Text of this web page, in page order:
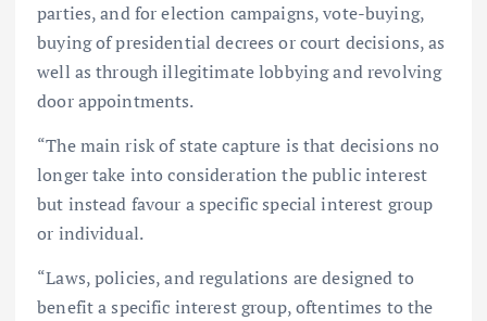
parties, and for election campaigns, vote-buying,
buying of presidential decrees or court decisions, as
well as through illegitimate lobbying and revolving
door appointments.
“The main risk of state capture is that decisions no
longer take into consideration the public interest
but instead favour a specific special interest group
or individual.
“Laws, policies, and regulations are designed to
benefit a specific interest group, oftentimes to the